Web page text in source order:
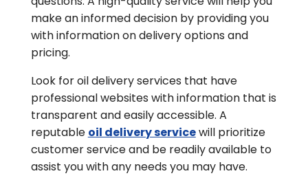
make an informed decision by providing you
with information on delivery options and
pricing.
Look for oil delivery services that have
professional websites with information that is
transparent and easily accessible. A
reputable oil delivery servicewill prioritize
customer service and be readily available to
assist you with any needs you may have.